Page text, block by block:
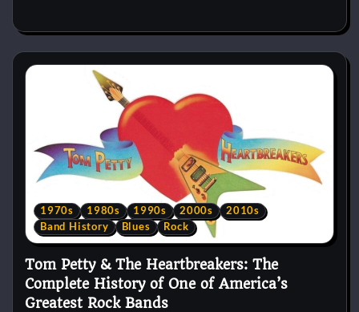
1970s 1980s 1990s 2000s
2010s
Band History
Blues Rock
Tom Petty & The Heartbreakers: The
Complete History of One of America’s
Greatest Rock Bands